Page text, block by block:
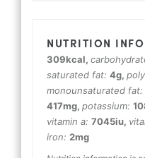
309kcal,
saturated fat: 4g,
monounsaturated fat:
417mg, potassium:
vitamin a: 7045iu,
iron: 2mg